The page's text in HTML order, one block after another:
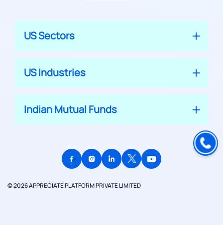
US Sectors
US Industries
Indian Mutual Funds
© 2026 APPRECIATE PLATFORM PRIVATE LIMITED